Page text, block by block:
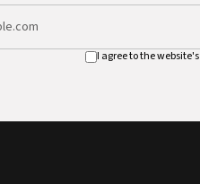
I agree to the website's